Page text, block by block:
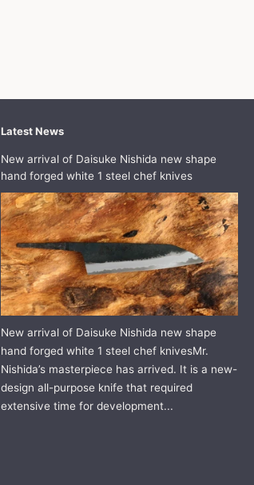
Latest News
New arrival of Daisuke Nishida new shape
hand forged white 1 steel chef knives
New arrival of Daisuke Nishida new shape
hand forged white 1 steel chef knivesMr.
Nishida’s masterpiece has arrived. It is a new-
design all-purpose knife that required
extensive time for development...